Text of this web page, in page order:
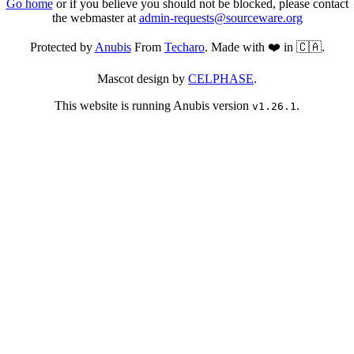
Go homeor if you believe you should not be blocked, please contact
the webmaster atadmin-requests@sourceware.org
Protected byAnubisFrom Techaro. Made with ❤️ in 🇨🇦.
Mascot design by CELPHASE.
This website is running Anubis version v1.26.1.